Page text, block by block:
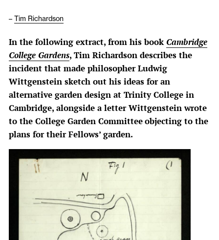
Publications
About
Newsletter
– Tim Richardson
In the following extract, from his book Cambridge
College Gardens, Tim Richardson describes the
incident that made philosopher Ludwig
Wittgenstein sketch out his ideas for an
alternative garden design at Trinity College in
Cambridge, alongside a letter Wittgenstein wrote
to the College Garden Committeeobjecting to the
plans for their Fellows’ garden.